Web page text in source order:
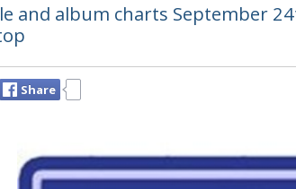
and album charts September
Share